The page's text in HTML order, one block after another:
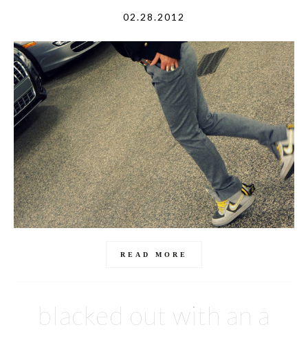
02.28.2012
READ MORE
blacked out with an a